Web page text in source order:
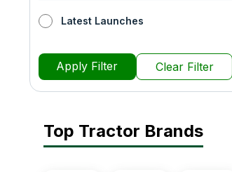
Latest Launches
Apply Filter Clear Filter
Top Tractor Brands